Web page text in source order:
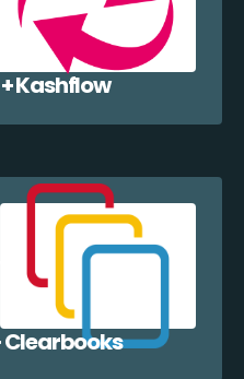
Kashflow
Clearbooks